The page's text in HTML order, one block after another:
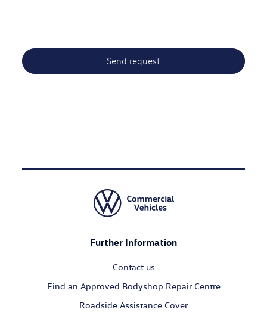
Further Information
Contact us
Find an Approved Bodyshop Repair Centre
Roadside Assistance Cover